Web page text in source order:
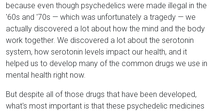
because even though psychedelics were made illegal in the
'60s and '70s — which was unfortunately a tragedy — we
actually discovered a lot about how the mind and the body
work together. We discovered a lot about the serotonin
system, how serotonin levels impact our health, and it
helped us to develop many of the common drugs we use in
mental health right now.
But despite all of those drugs that have been developed,
what's most important is that these psychedelic medicines